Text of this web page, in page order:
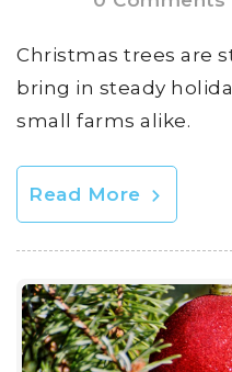
Christmas trees are
bring in steady
small farms alike.
Read More